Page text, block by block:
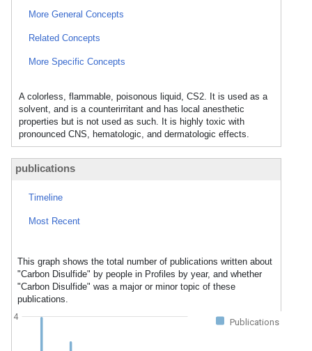
More General Concepts
Related Concepts
More Specific Concepts
A colorless, flammable, poisonous liquid, CS2. It is used as a
solvent, and is a counterirritant and has local anesthetic
properties but is not used as such. It is highly toxic with
pronounced CNS, hematologic, and dermatologic effects.
publications
Timeline
Most Recent
This graph shows the total number of publications written about
"Carbon Disulfide" by people in Profiles by year, and whether
"Carbon Disulfide" was a major or minor topic of these
publications.
Publications
4